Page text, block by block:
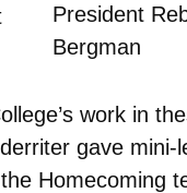
President
Bergman
work in
gave mini-
Homecoming